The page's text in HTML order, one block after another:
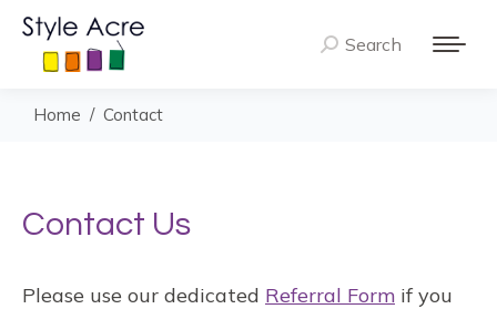
Search:
Search
You are here:
Home Contact
Contact Us
Please use our dedicated Referral Form if you